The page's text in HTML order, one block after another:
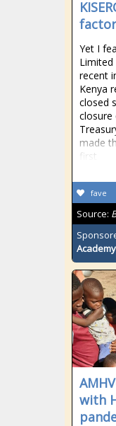
Yet I
recent
Kenya
closed
closure
made
first
fave
Source:
Academy
with